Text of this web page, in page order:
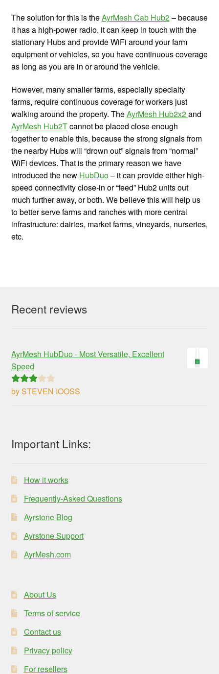
The solution for this is theAyrMesh Cab Hub2– because
it has a high-power radio, it can keep in touch with the
stationary Hubs and provide WiFi around your farm
equipment or vehicles, so you have continuous coverage
as long as you are in or around the vehicle.
However, many smaller farms, especially specialty
farms, require continuous coverage for workers just
walking around the property. TheAyrMesh Hub2x2and
AyrMesh Hub2Tcannot be placed close enough
together to enable this, because the strong signals from
the nearby Hubs will “drown out” signals from “normal”
WiFi devices. That is the primary reason we have
introduced the new HubDuo– it can provide either high-
speed connectivity close-in or “feed” Hub2 units out
much further away, or both. We believe this will help us
to better serve farms and ranches with more central
infrastructure: dairies, market farms, vineyards, nurseries,
etc.
Recent reviews
AyrMesh HubDuo - Most Versatile, Excellent
Speed
Rated3
by STEVEN IOOSS
Important Links:
How it works
Frequently-Asked Questions
Ayrstone Blog
Ayrstone Support
AyrMesh.com
About Us
Terms of service
Contact us
Privacy policy
For resellers